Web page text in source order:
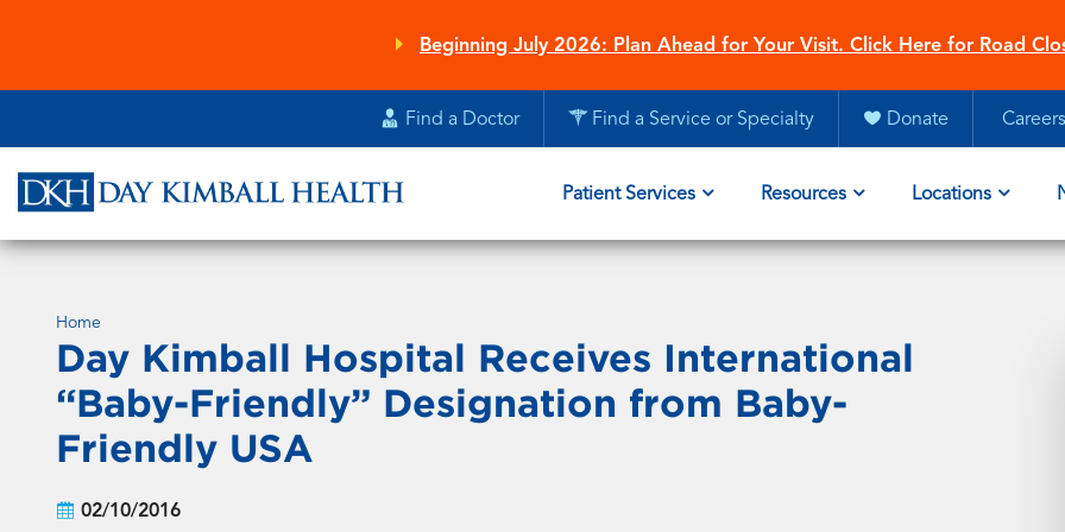
content
Beginning July 2026: Plan Ahead for Your Visit. Click Here for Road
Find a Doctor Find a Service or Specialty Donate Careers
Patient Services Resources Locations
Home
Day Kimball Hospital Receives International
“Baby-Friendly” Designation from Baby-
Friendly USA
02/10/2016